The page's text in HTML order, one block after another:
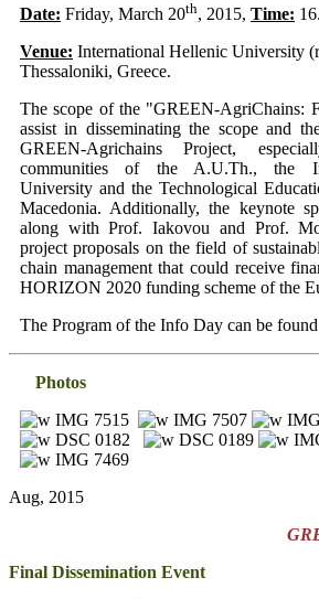
Date: Friday, March 20th, 2015, Time:
Venue: International Hellenic University
Thessaloniki, Greece.
The scope of the "GREEN-AgriChains:
assist in disseminating the scope and
GREEN-Agrichains Project,
communities of the A.U.Th., the
University and the Technological
Macedonia. Additionally, the keynote
along with Prof. Iakovou and Prof.
project proposals on the field of
chain management that could receive
HORIZON 2020 funding scheme of the
The Program of the Info Day can be
Photos
Aug, 2015
Final Dissemination Event